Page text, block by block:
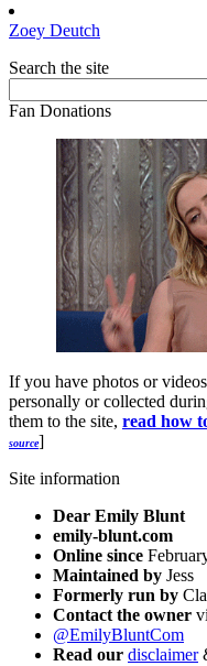
Zoey Deutch
Search the site
Fan Donations
If you have photos or
personally or collected
them to the site, read how
source]
Site information
Dear Emily Blunt
emily-blunt.com
Online since
Maintained by Jess
Formerly run by
Contact the owner
@EmilyBluntCom
Read our disclaimer